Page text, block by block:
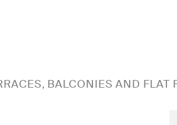
BALCONIES AND FLAT